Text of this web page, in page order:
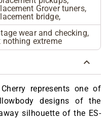
Grover tuners,
bridge,
wear and checking,
nothing extreme
represents one of
designs of the
silhouette of the ES-